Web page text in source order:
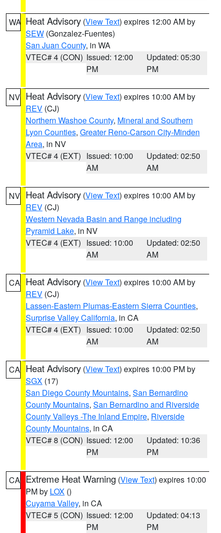
WA Heat Advisory (View Text) expires 12:00 AM by
SEW (Gonzalez-Fuentes)
San Juan County, in WA
VTEC# 4 (CON) Issued: 12:00
PM
Updated: 05:30
PM
NV Heat Advisory (View Text) expires 10:00 AM by
REV (CJ)
Northern Washoe County, Mineral and Southern
Lyon Counties, Greater Reno-Carson City-Minden
Area, in NV
VTEC# 4 (EXT) Issued: 10:00
AM
Updated: 02:50
AM
NV Heat Advisory (View Text) expires 10:00 AM by
REV (CJ)
Western Nevada Basin and Range including
Pyramid Lake, in NV
VTEC# 4 (EXT) Issued: 10:00
AM
Updated: 02:50
AM
CA Heat Advisory (View Text) expires 10:00 AM by
REV (CJ)
Lassen-Eastern Plumas-Eastern Sierra Counties,
Surprise Valley California, in CA
VTEC# 4 (EXT) Issued: 10:00
AM
Updated: 02:50
AM
CA Heat Advisory (View Text) expires 10:00 PM by
SGX (17)
San Diego County Mountains, San Bernardino
County Mountains, San Bernardino and Riverside
County Valleys -The Inland Empire, Riverside
County Mountains, in CA
VTEC# 8 (CON) Issued: 12:00
PM
Updated: 10:36
PM
CA Extreme Heat Warning (View Text) expires 10:00
PM by LOX ()
Cuyama Valley, in CA
VTEC# 5 (CON) Issued: 12:00
PM
Updated: 04:13
PM